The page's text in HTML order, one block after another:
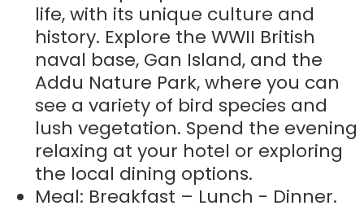
life, with its unique culture and
history. Explore the WWII British
naval base, Gan Island, and the
Addu Nature Park, where you can
see a variety of bird species and
lush vegetation. Spend the evening
relaxing at your hotel or exploring
the local dining options.
Meal: Breakfast – Lunch - Dinner.